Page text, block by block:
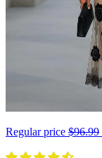
Regular price $96.99